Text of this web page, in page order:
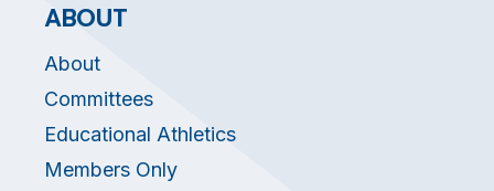
ABOUT
About
Committees
Educational Athletics
Members Only